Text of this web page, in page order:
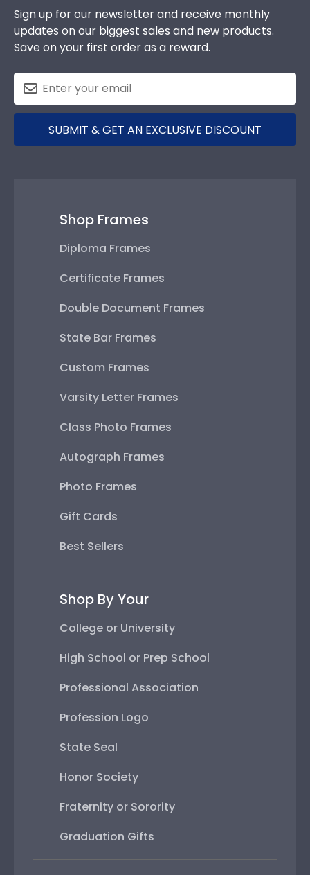
Sign up for our newsletter and receive monthly
updates on our biggest sales and new products.
Save on your first order as a reward.
SUBMIT & GET AN EXCLUSIVE DISCOUNT
Shop Frames
Diploma Frames
Certificate Frames
Double Document Frames
State Bar Frames
Custom Frames
Varsity Letter Frames
Class Photo Frames
Autograph Frames
Photo Frames
Gift Cards
Best Sellers
Shop By Your
College or University
High School or Prep School
Professional Association
Profession Logo
State Seal
Honor Society
Fraternity or Sorority
Graduation Gifts